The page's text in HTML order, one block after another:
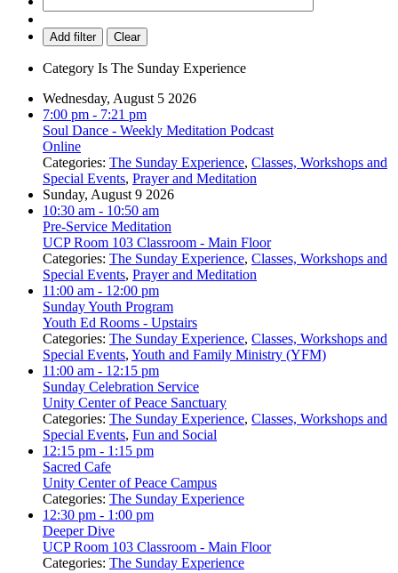
Add filter Clear
Category Is The Sunday Experience
Wednesday, August 5 2026
7:00 pm - 7:21 pm
Soul Dance - Weekly Meditation Podcast
Online
Categories: The Sunday Experience, Classes, Workshops and
Special Events, Prayer and Meditation
Sunday, August 9 2026
10:30 am - 10:50 am
Pre-Service Meditation
UCP Room 103 Classroom - Main Floor
Categories: The Sunday Experience, Classes, Workshops and
Special Events, Prayer and Meditation
11:00 am - 12:00 pm
Sunday Youth Program
Youth Ed Rooms - Upstairs
Categories: The Sunday Experience, Classes, Workshops and
Special Events, Youth and Family Ministry (YFM)
11:00 am - 12:15 pm
Sunday Celebration Service
Unity Center of Peace Sanctuary
Categories: The Sunday Experience, Classes, Workshops and
Special Events, Fun and Social
12:15 pm - 1:15 pm
Sacred Cafe
Unity Center of Peace Campus
Categories: The Sunday Experience
12:30 pm - 1:00 pm
Deeper Dive
UCP Room 103 Classroom - Main Floor
Categories: The Sunday Experience